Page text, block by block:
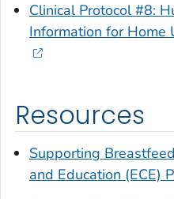
Clinical Protocol #8:
Information for Home
Resources
Supporting
and Education (ECE)